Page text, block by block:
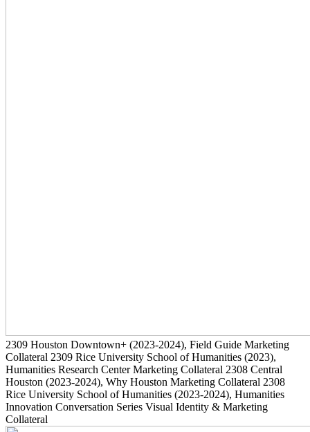
2309 Houston Downtown+ (2023-2024), Field Guide Marketing
Collateral 2309 Rice University School of Humanities (2023),
Humanities Research Center Marketing Collateral 2308 Central
Houston (2023-2024), Why Houston Marketing Collateral 2308
Rice University School of Humanities (2023-2024), Humanities
Innovation Conversation Series Visual Identity & Marketing
Collateral